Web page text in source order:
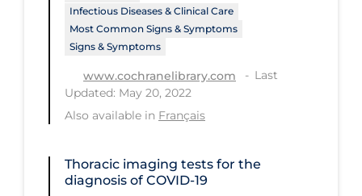
Testing Data
Tracing
Traditional Learning
Transmission
Treatments
Urgent Care
Infectious Diseases & Clinical Care
Most Common Signs & Symptoms
Signs & Symptoms
www.cochranelibrary.com
Last
Updated: May 20, 2022
Also available in Français
Thoracic imaging tests for the
diagnosis of COVID‐19